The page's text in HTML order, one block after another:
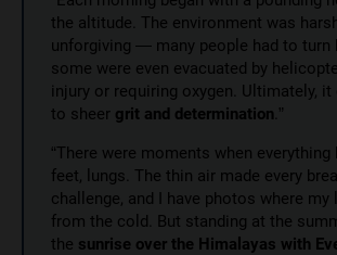
the altitude. The environment was
unforgiving — many people had to turn
some were even evacuated by
injury or requiring oxygen. Ultimately, it
to sheer grit and determination .”
“There were moments when
feet, lungs. The thin air made every
challenge, and I have photos where my
from the cold. But standing at the
the sunrise over the Himalayas with